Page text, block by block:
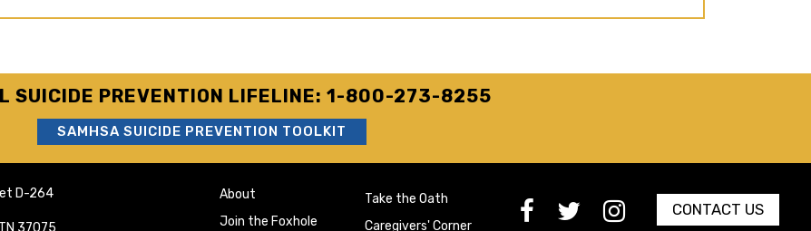
SUICIDE PREVENTION LIFELINE: 1-800-273-8255
SAMHSA SUICIDE PREVENTION TOOLKIT
D-264
37075
About
Join the Foxhole
Take the Oath
Caregivers' Corner
[paragraph:field_media_title
[paragraph:field_media_title
[paragraph:field_media_title
CONTACT US